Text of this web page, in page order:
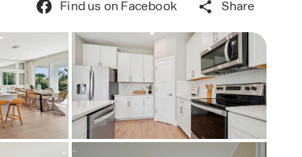
Find us on Facebook Share